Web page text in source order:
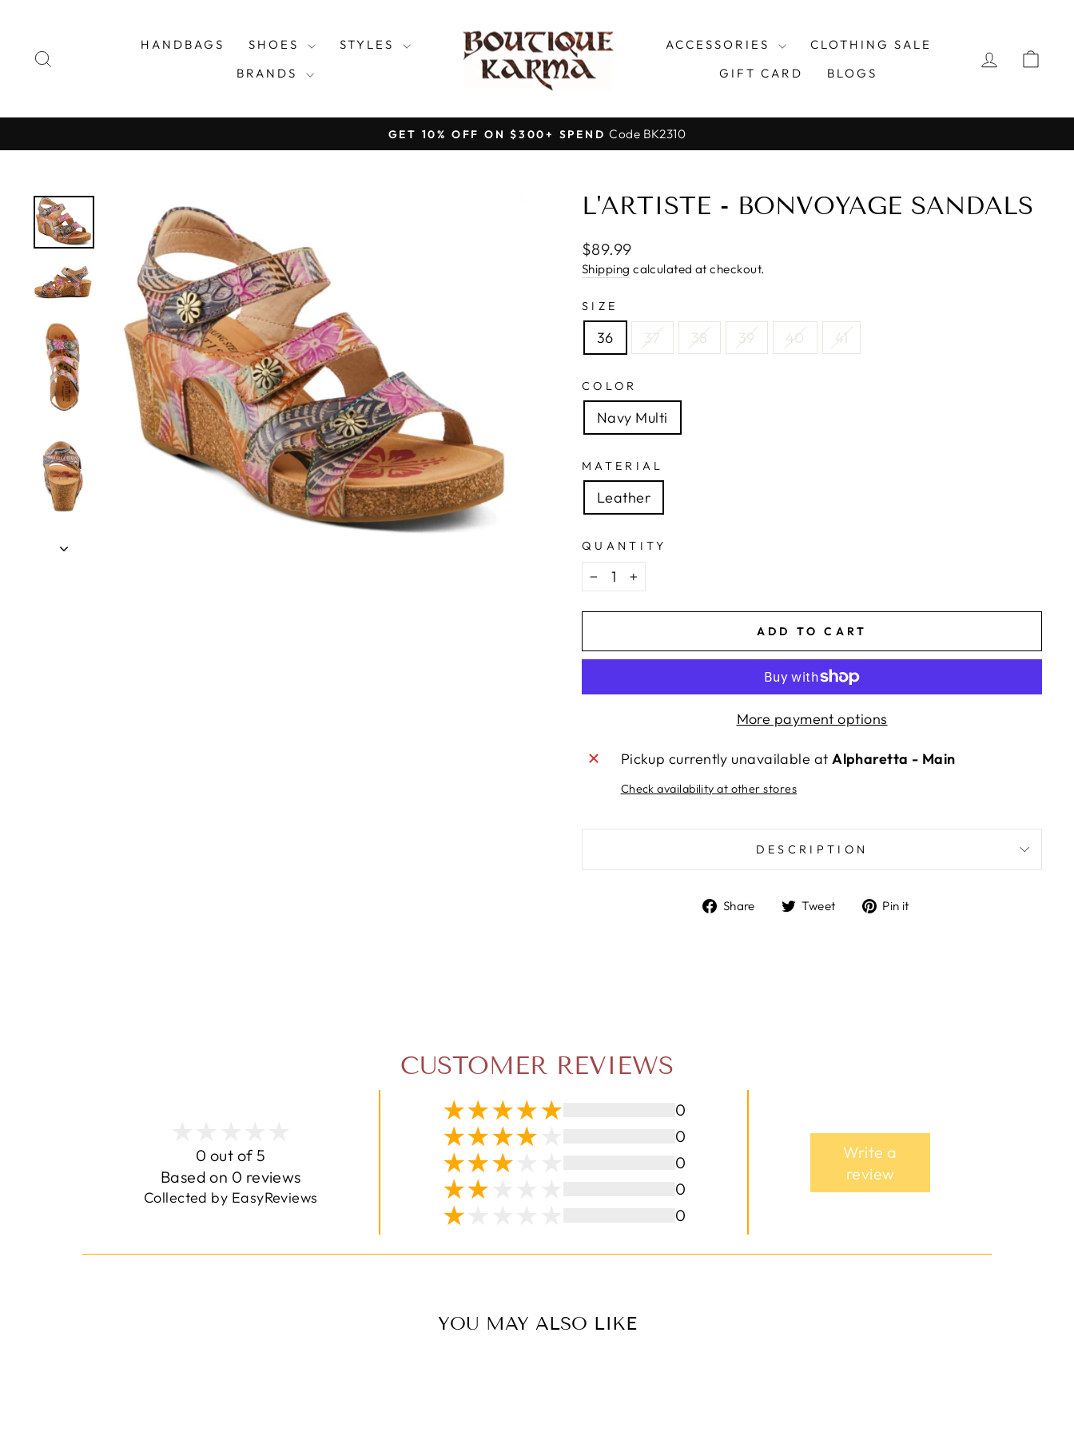
content
HANDBAGS SHOES
STYLES
BRANDS
ACCESSORIES
CLOTHING SALE
GIFT CARD
BLOGS
LOG IN
Pause
GET 10% OFF ON $300+ SPEND Code BK2310
L'ARTISTE - BONVOYAGE SANDALS
Regular
price
$89.99
Shipping calculated at checkout.
SIZE
36 37 38 39 40 41
COLOR
Navy Multi
MATERIAL
Leather
QUANTITY
− +
ADD TO CART
More payment options
Pickup currently unavailable atAlpharetta - Main
Check availability at other stores
DESCRIPTION
Share
ShareTweet
TweetPin it
CUSTOMER REVIEWS
0 out of 5
Based on 0 reviews
Collected by EasyReviews
0
0
0
0
0
Write a
review
YOU MAY ALSO LIKE